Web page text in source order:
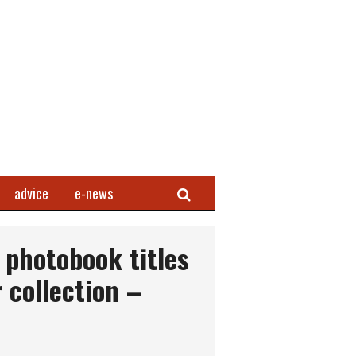
advice e-news Search
titles
collection –